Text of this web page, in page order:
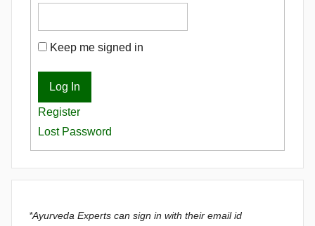
Keep me signed in
Log In
Register
Lost Password
*Ayurveda Experts can sign in with their email id